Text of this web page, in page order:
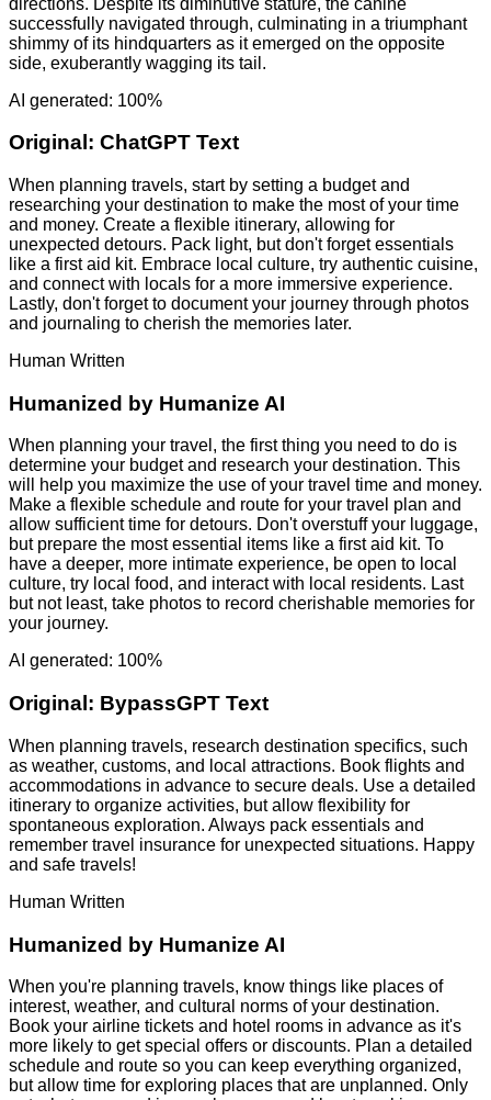
successfully navigated through, culminating in a triumphant
shimmy of its hindquarters as it emerged on the opposite
side, exuberantly wagging its tail.
AI generated: 100%
Original: ChatGPT Text
When planning travels, start by setting a budget and
researching your destination to make the most of your time
and money. Create a flexible itinerary, allowing for
unexpected detours. Pack light, but don't forget essentials
like a first aid kit. Embrace local culture, try authentic cuisine,
and connect with locals for a more immersive experience.
Lastly, don't forget to document your journey through photos
and journaling to cherish the memories later.
Human Written
Humanized by Humanize AI
When planning your travel, the first thing you need to do is
determine your budget and research your destination. This
will help you maximize the use of your travel time and money.
Make a flexible schedule and route for your travel plan and
allow sufficient time for detours. Don't overstuff your luggage,
but prepare the most essential items like a first aid kit. To
have a deeper, more intimate experience, be open to local
culture, try local food, and interact with local residents. Last
but not least, take photos to record cherishable memories for
your journey.
AI generated: 100%
Original: BypassGPT Text
When planning travels, research destination specifics, such
as weather, customs, and local attractions. Book flights and
accommodations in advance to secure deals. Use a detailed
itinerary to organize activities, but allow flexibility for
spontaneous exploration. Always pack essentials and
remember travel insurance for unexpected situations. Happy
and safe travels!
Human Written
Humanized by Humanize AI
When you're planning travels, know things like places of
interest, weather, and cultural norms of your destination.
Book your airline tickets and hotel rooms in advance as it's
more likely to get special offers or discounts. Plan a detailed
schedule and route so you can keep everything organized,
but allow time for exploring places that are unplanned. Only